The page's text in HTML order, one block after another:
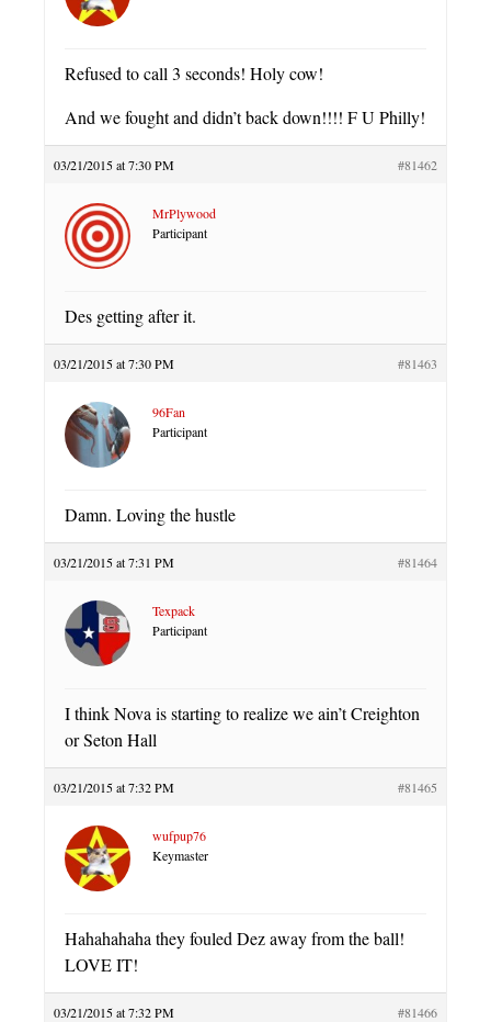
Refused to call 3 seconds! Holy cow!
And we fought and didn’t back down!!!! F U Philly!
03/21/2015 at 7:30 PM #81462
MrPlywood
Participant
Des getting after it.
03/21/2015 at 7:30 PM #81463
96Fan
Participant
Damn. Loving the hustle
03/21/2015 at 7:31 PM #81464
Texpack
Participant
I think Nova is starting to realize we ain’t Creighton
or Seton Hall
03/21/2015 at 7:32 PM #81465
wufpup76
Keymaster
Hahahahaha they fouled Dez away from the ball!
LOVE IT!
03/21/2015 at 7:32 PM #81466